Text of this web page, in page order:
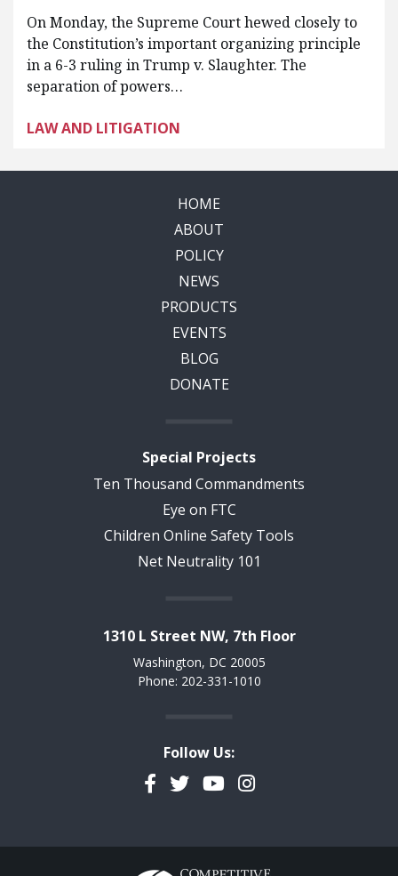
On Monday, the Supreme Court hewed closely to
the Constitution’s important organizing principle
in a 6-3 ruling in Trump v. Slaughter. The
separation of powers…
LAW AND LITIGATION
HOME
ABOUT
POLICY
NEWS
PRODUCTS
EVENTS
BLOG
DONATE
Special Projects
Ten Thousand Commandments
Eye on FTC
Children Online Safety Tools
Net Neutrality 101
1310 L Street NW, 7th Floor
Washington, DC 20005
Phone: 202-331-1010
Follow Us:
Facebook
TwitterYouTubeInstagram